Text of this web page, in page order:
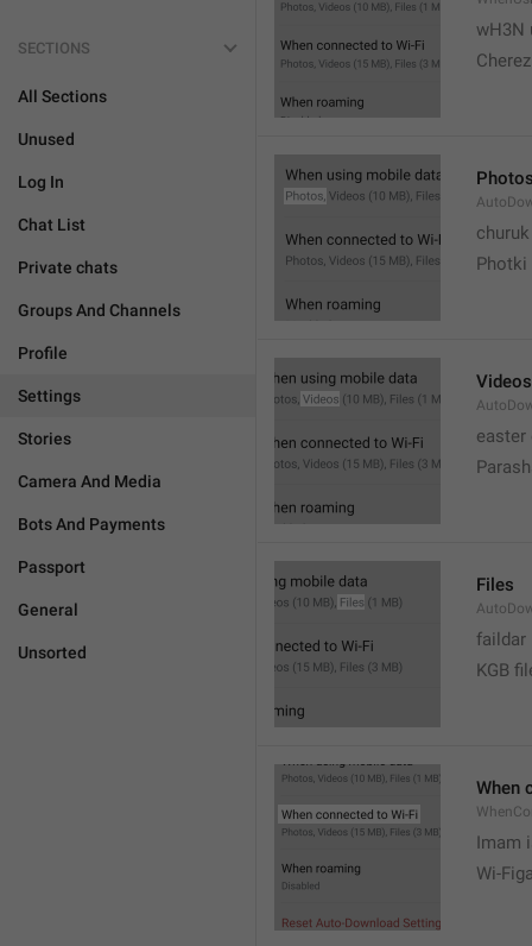
SECTIONS
All Sections
Unused
Log In
Chat List
Private chats
Groups And Channels
Profile
Settings
Stories
Camera And Media
Bots And Payments
Passport
General
Unsorted
wH3N
churuk
Photki
Videos
easter
Files
faildar
KGB
When
Imam
Wi-